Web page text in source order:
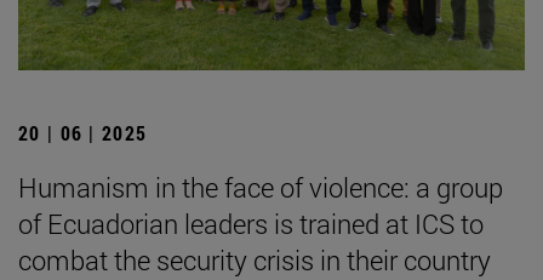
20 | 06 | 2025
Humanism in the face of violence: a group
of Ecuadorian leaders is trained at ICS to
combat the security crisis in their country